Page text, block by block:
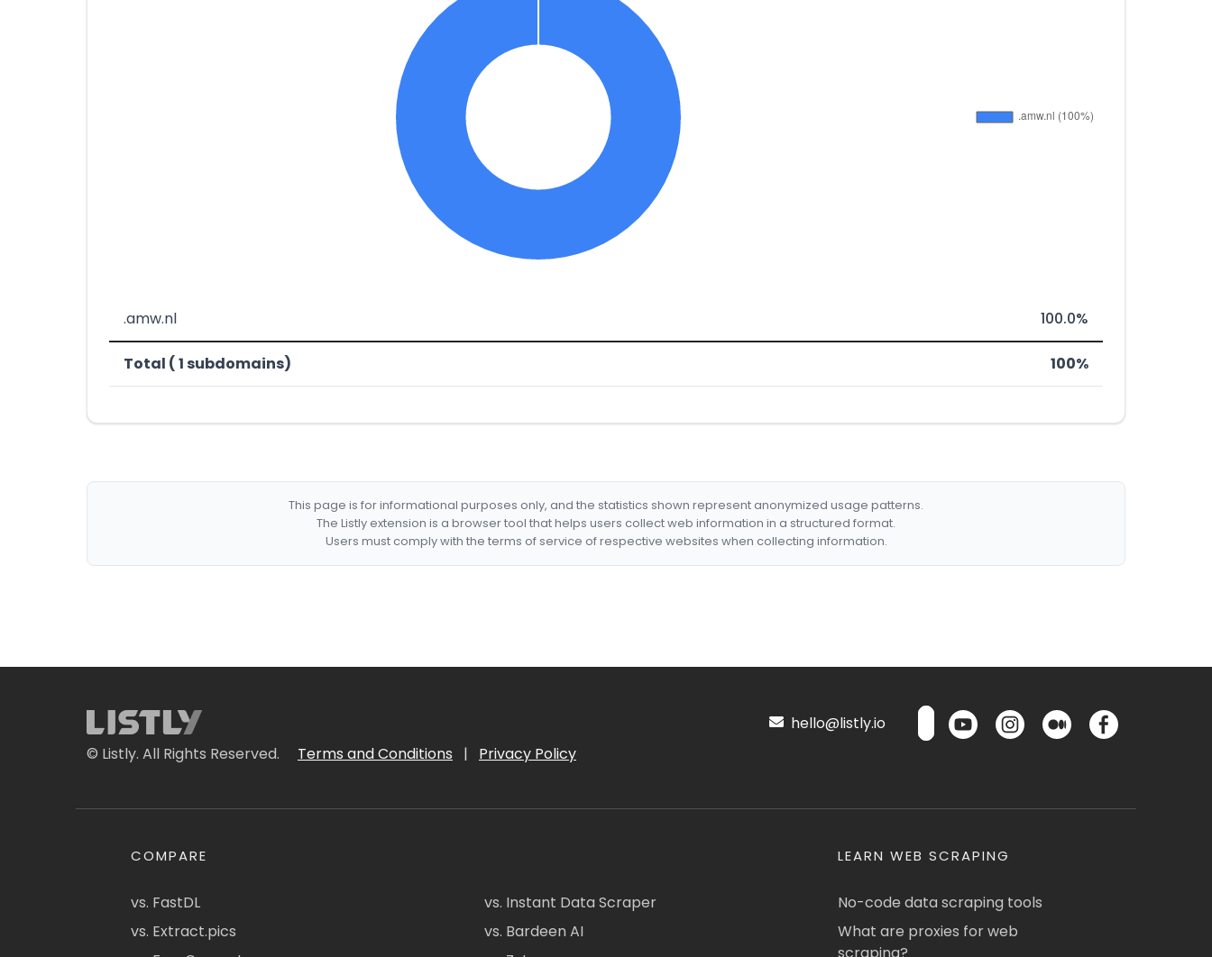
.amw.nl 100.0%
Total ( 1 subdomains) 100%
This page is for informational purposes only, and the statistics shown represent anonymized usage patterns.
The Listly extension is a browser tool that helps users collect web information in a structured format.
Users must comply with the terms of service of respective websites when collecting information.
© Listly. All Rights Reserved. Terms and Conditions | Privacy Policy
hello@listly.io
COMPARE
vs. FastDL
vs. Extract.pics
vs. Instant Data Scraper
vs. Bardeen AI
LEARN WEB SCRAPING
No-code data scraping tools
What are proxies for web